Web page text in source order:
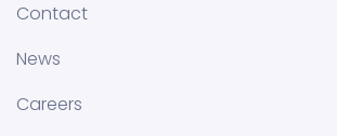
Contact
News
Careers